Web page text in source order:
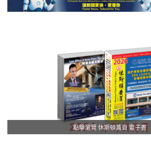
點擊瀏覽 休斯頓黃頁 電子書